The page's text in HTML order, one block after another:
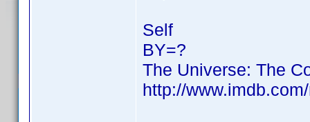
Self
BY=?
The Universe: The
http://